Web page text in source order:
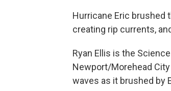
Hurricane Eric brushed
creating rip currents,
Ryan Ellis is the
Newport/Morehead
waves as it brushed by